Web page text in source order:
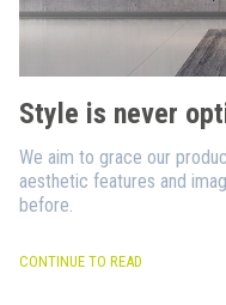
Style is never
We aim to grace our
aesthetic features and
before.
CONTINUE TO READ